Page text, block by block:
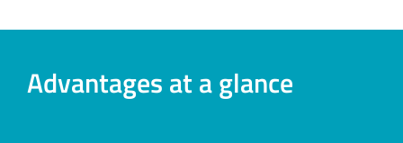
Advantages at a glance